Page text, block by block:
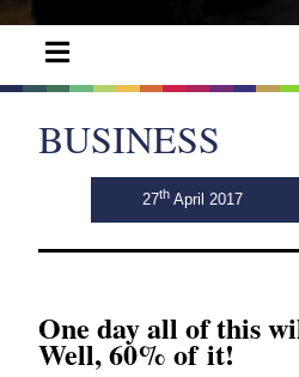
BUSINESS
27th April 2017
One day all of this
Well,60% of it!